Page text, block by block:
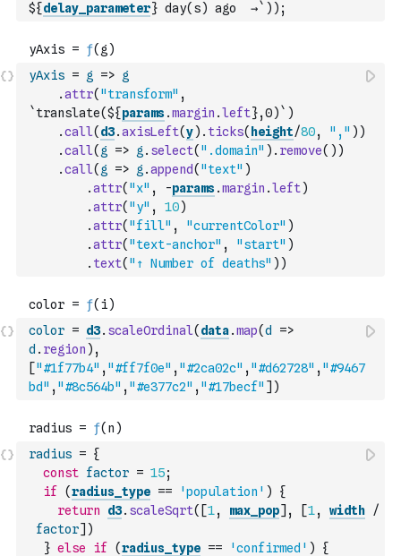
${delay_parameter} day(s) ago  →` ) ) ;
yAxis = g => g
.attr( "transform" ,
`translate(${params.margin .left},0)` )
.call( d3.axisLeft(y) . ticks( height/80, "," ) )
.call( g => g . select( ".domain" ) . remove( ) )
.call( g => g .append( "text" )
.attr( "x" , -params.margin .left)
.attr( "y" , 10)
.attr( "fill" , "currentColor" )
.attr( "text-anchor" , "start" )
. text( "↑ Number of deaths" ) )
color = d3. scaleOrdinal( data.map(d
=>
d . region ) ,
["#1f77b4" , "#ff7f0e" , "#2ca02c" , "#d62728" , "#9467
bd" , "#8c564b" , "#e377c2" , "#17becf" ] )
radius = {
const factor = 15;
if
(radius_type == 'population' )
{
return
d3. scaleSqrt( [1, max_pop] , [1, width
/
factor] )
} else if (radius_type == 'confirmed' ) {